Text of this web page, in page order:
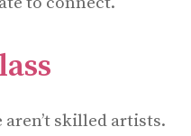
skilled artists.